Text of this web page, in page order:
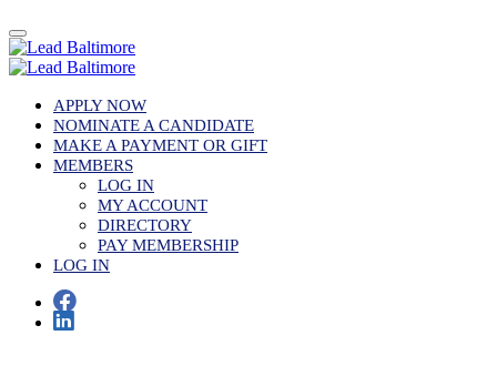
APPLY NOW
NOMINATE A CANDIDATE
MAKE A PAYMENT OR GIFT
MEMBERS
LOG IN
MY ACCOUNT
DIRECTORY
PAY MEMBERSHIP
LOG IN